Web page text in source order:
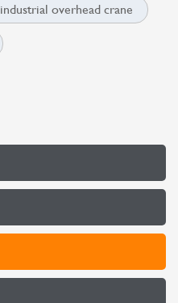
industrial overhead crane